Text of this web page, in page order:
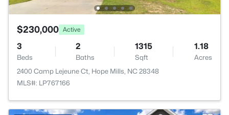
$230,000 Active
3
Beds
2
Baths
1315
Sqft
1.18
Acres
2400 Camp Lejeune Ct, Hope Mills, NC 28348
MLS#: LP767166